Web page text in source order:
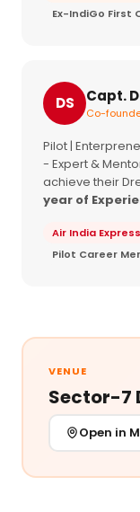
Ex-IndiGo First
DS Capt.
Co-
Pilot |
- Expert &
achieve their
year of
Air India
Pilot Career
VENUE
Sector-7
Open in